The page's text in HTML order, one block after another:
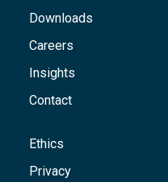
Downloads
Careers
Insights
Contact
Ethics
Privacy